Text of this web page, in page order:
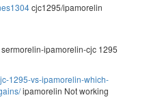
cjc1295/ipamorelin
sermorelin-ipamorelin-cjc 1295
1295-vs-ipamorelin-which-
ipamorelin Not working